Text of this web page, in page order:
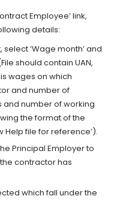
Employee’ link,
details:
select ‘Wage month’ and
should contain UAN,
wages on which
and number of
and number of working
the format of the
Help file for reference’).
Principal Employer to
contractor has
which fall under the